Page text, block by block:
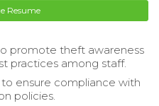
Resume
promote theft awareness
practices among staff.
ensure compliance with
policies.